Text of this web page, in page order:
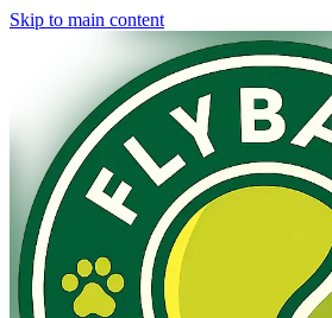
Skip to main content